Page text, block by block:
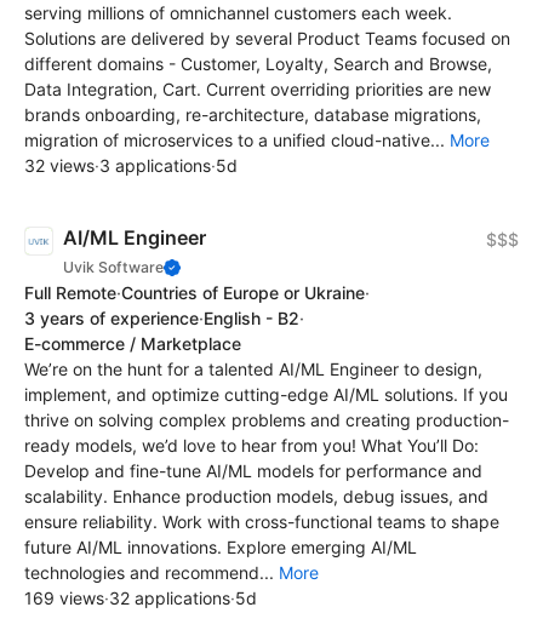
serving millions of omnichannel customers each week.
Solutions are delivered by several Product Teams focused on
different domains - Customer, Loyalty, Search and Browse,
Data Integration, Cart. Current overriding priorities are new
brands onboarding, re-architecture, database migrations,
migration of microservices to a unified cloud-native... More
32 views·3 applications·5d
AI/ML Engineer
Uvik Software
$$$
Full Remote·Countries of Europe or Ukraine·
3 years of experience·English - B2·
E-commerce / Marketplace
We’re on the hunt for a talented AI/ML Engineer to design,
implement, and optimize cutting-edge AI/ML solutions. If you
thrive on solving complex problems and creating production-
ready models, we’d love to hear from you! What You’ll Do:
Develop and fine-tune AI/ML models for performance and
scalability. Enhance production models, debug issues, and
ensure reliability. Work with cross-functional teams to shape
future AI/ML innovations. Explore emerging AI/ML
technologies and recommend... More
169 views·32 applications·5d